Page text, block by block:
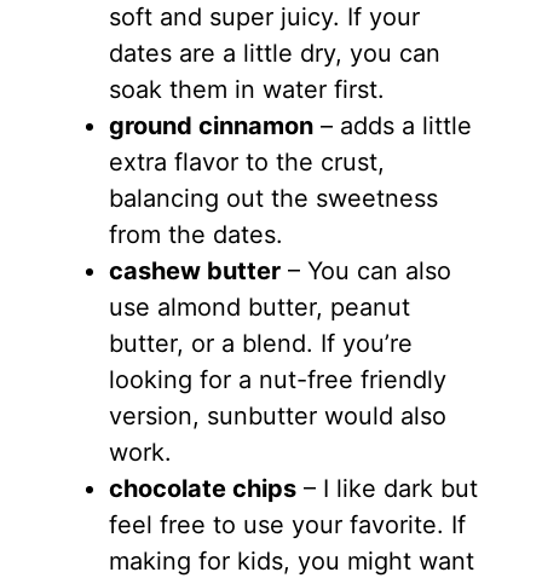
soft and super juicy. If your
dates are a little dry, you can
soak them in water first.
ground cinnamon– adds a little
extra flavor to the crust,
balancing out the sweetness
from the dates.
cashew butter– You can also
use almond butter, peanut
butter, or a blend. If you’re
looking for a nut-free friendly
version, sunbutter would also
work.
chocolate chips– I like dark but
feel free to use your favorite. If
making for kids, you might want